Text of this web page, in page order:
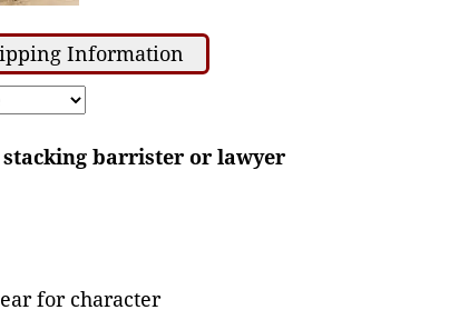
Information
barrister or lawyer
for character